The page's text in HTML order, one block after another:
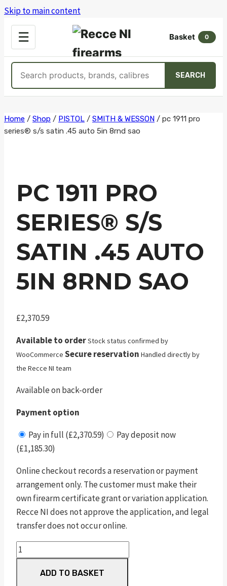
Skip to main content
☰
OPEN
MENU
Basket 0
SEARCH
Skip
to
Home / Shop / PISTOL / SMITH & WESSON / pc 1911 pro
series® s/s satin .45 auto 5in 8rnd sao
PC 1911 PRO
SERIES® S/S
SATIN .45 AUTO
5IN 8RND SAO
£2,370.59
Available to orderStock status confirmed by
WooCommerce Secure reservation Handled directly by
the Recce NI team
Available on back-order
Payment option
Pay in full (£2,370.59)
Pay deposit now
(£1,185.30)
Online checkout records a reservation or payment
arrangement only. The customer must make their
own firearm certificate grant or variation application.
Recce NI does not approve the application, and legal
transfer does not occur online.
pc
1911
ADD TO BASKET